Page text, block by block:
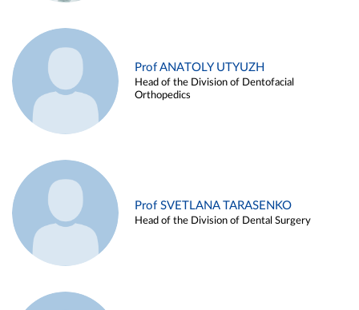
Prof ANATOLY UTYUZH
Head of the Division of Dentofacial
Orthopedics
Prof SVETLANA TARASENKO
Head of the Division of Dental Surgery